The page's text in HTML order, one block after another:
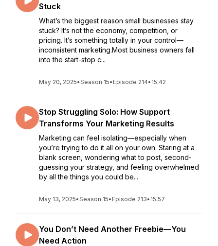
Stuck
What’s the biggest reason small businesses stay
stuck? It’s not the economy, competition, or
pricing. It’s something totally in your control—
inconsistent marketing.Most business owners fall
into the start-stop c...
May 20, 2025•Season 15• Episode 214• 15:42
Stop Struggling Solo: How Support
Transforms Your Marketing Results
Marketing can feel isolating—especially when
you’re trying to do it all on your own. Staring at a
blank screen, wondering what to post, second-
guessing your strategy, and feeling overwhelmed
by all the things you could be...
May 13, 2025•Season 15• Episode 213• 15:57
You Don’t Need Another Freebie—You
Need Action